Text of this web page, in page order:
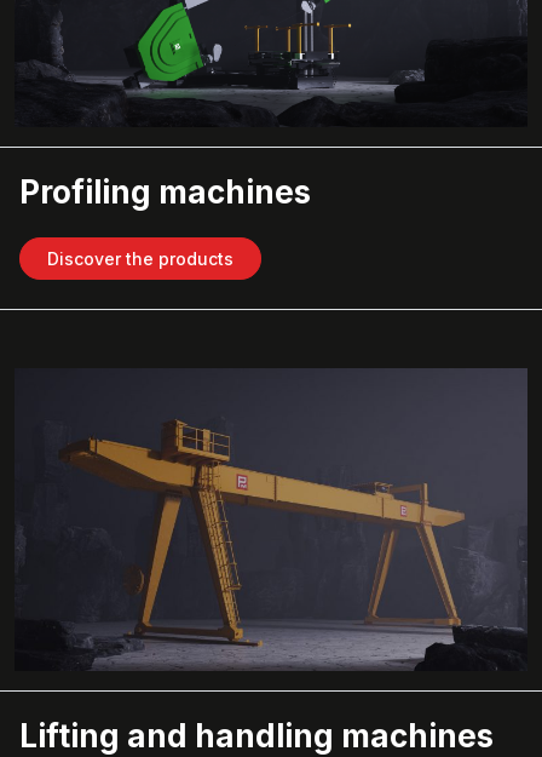
Profiling machines
Discover the products
Lifting and handling machines